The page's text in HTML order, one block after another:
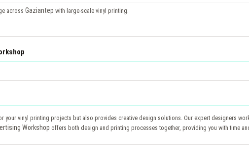
across Gaziantep with large-scale vinyl printing.
your vinyl printing projects but also provides creative design solutions. Our expert designers
Workshop offers both design and printing processes together, providing you with time